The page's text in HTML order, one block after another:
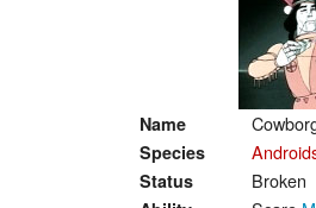
Search
Name
Species
Status Broken